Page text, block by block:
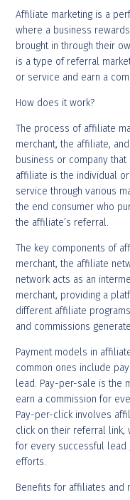
Affiliate marketing is a
where a business
brought in through their
is a type of referral
or service and earn a
How does it work?
The process of affiliate
merchant, the affiliate,
business or company
affiliate is the individual
service through various
the end consumer who
the affiliate’s referral.
The key components of
merchant, the affiliate
network acts as an
merchant, providing a
different affiliate
and commissions
Payment models in
common ones include
lead. Pay-per-sale is the
earn a commission for
Pay-per-click involves
click on their referral
for every successful lead
efforts.
Benefits for affiliates and